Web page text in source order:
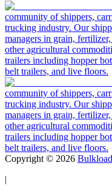
community of shippers,
trucking industry. Our
managers in grain,
other agricultural
trailers including hopper
belt trailers, and live floors.
community of shippers,
trucking industry. Our
managers in grain,
other agricultural
trailers including hopper
belt trailers, and live floors.
Copyright © 2026
|